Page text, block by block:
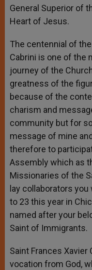
General Superior of
Heart of Jesus.
The centennial of
Cabrini is one of the
journey of the
greatness of the
because of the
charism and
community but for
message of mine
therefore to
Assembly which as
Missionaries of the
lay collaborators
to 23 this year in
named after your
Saint of Immigrants.
Saint Frances
vocation from God,